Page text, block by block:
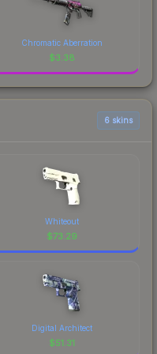
Chromatic Aberration
$3.38
6 skins
Whiteout
$73.29
Digital Architect
$51.31